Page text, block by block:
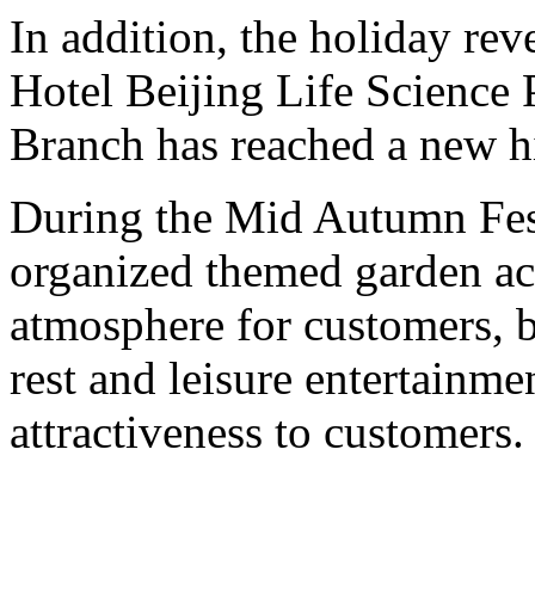
In addition, the holiday
Hotel Beijing Life Science
Branch has reached a new
During the Mid Autumn
organized themed garden
atmosphere for customers,
rest and leisure
attractiveness to customers.